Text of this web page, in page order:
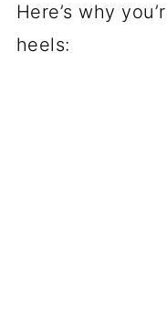
Here’s why
heels: